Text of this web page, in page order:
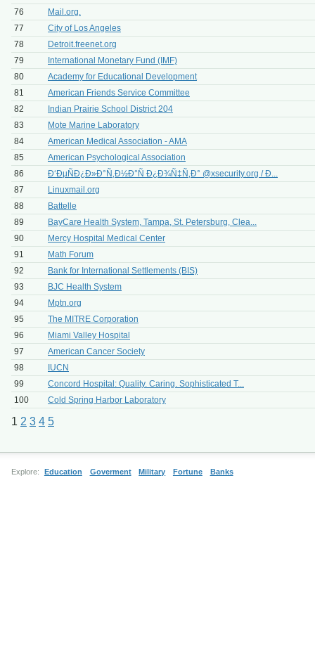
76
Mail.org.
77
City of Los Angeles
78
Detroit.freenet.org
79
International Monetary Fund (IMF)
80
Academy for Educational Development
81
American Friends Service Committee
82
Indian Prairie School District 204
83
Mote Marine Laboratory
84
American Medical Association - AMA
85
American Psychological Association
86
Ð‘ÐµÑÐ¿Ð»Ð°Ñ‚Ð½Ð°Ñ Ð¿Ð¾Ñ‡Ñ‚Ð° @xsecurity.org / Ð...
87
Linuxmail.org
88
Battelle
89
BayCare Health System, Tampa, St. Petersburg, Clea...
90
Mercy Hospital Medical Center
91
Math Forum
92
Bank for International Settlements (BIS)
93
BJC Health System
94
Mptn.org
95
The MITRE Corporation
96
Miami Valley Hospital
97
American Cancer Society
98
IUCN
99
Concord Hospital: Quality. Caring. Sophisticated T...
100
Cold Spring Harbor Laboratory
1 2 3 4 5
Explore: Education Goverment Military Fortune Banks